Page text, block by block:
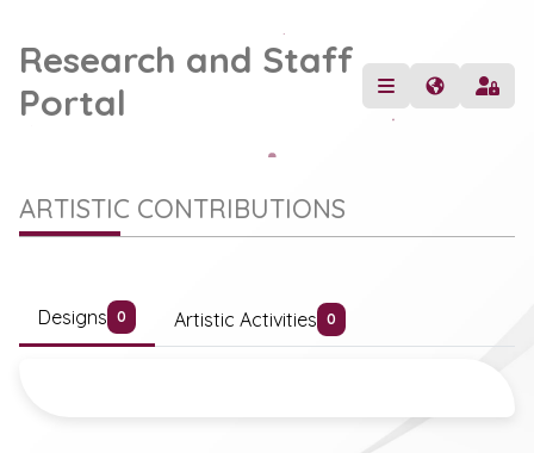
Research and Staff
Portal
ARTISTIC CONTRIBUTIONS
Designs 0 Artistic Activities 0